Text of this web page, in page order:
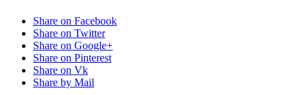
Share on Facebook
Share on Twitter
Share on Google+
Share on Pinterest
Share on Vk
Share by Mail